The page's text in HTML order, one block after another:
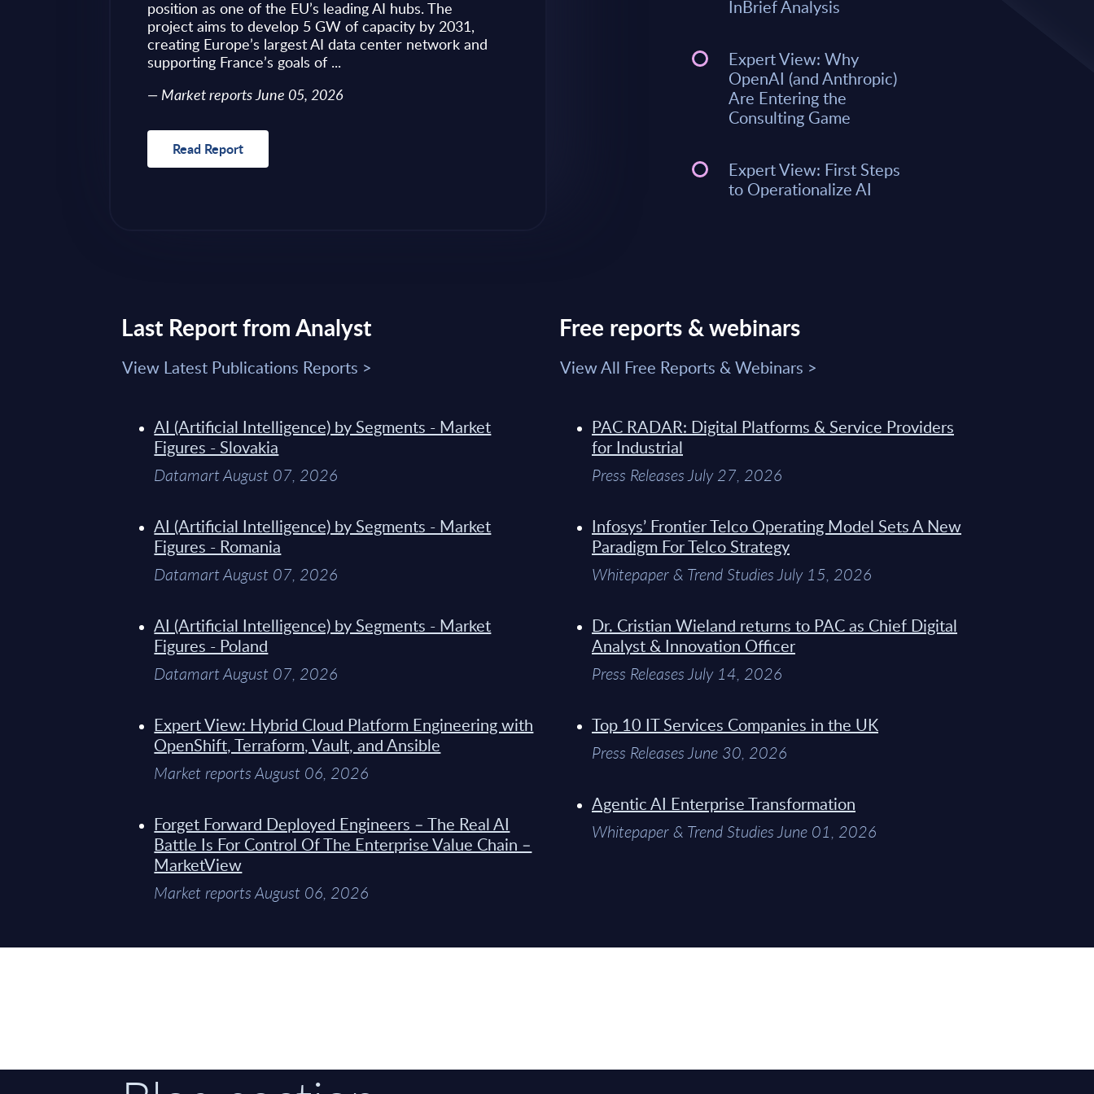
position as one of the EU’s leading AI hubs. The
project aims to develop 5 GW of capacity by 2031,
creating Europe’s largest AI data center network and
supporting France’s goals of ...
Market reports June 05, 2026
Read Report
remain underwhelming for
boost the integration of AI into
InBrief Analysis
Expert View: Why
OpenAI (and Anthropic)
Are Entering the
Consulting Game
Expert View: First Steps
to Operationalize AI
Last Report from Analyst
View Latest Publications Reports >
AI (Artificial Intelligence) by Segments - Market
Figures - Slovakia
Datamart August 07, 2026
AI (Artificial Intelligence) by Segments - Market
Figures - Romania
Datamart August 07, 2026
AI (Artificial Intelligence) by Segments - Market
Figures - Poland
Datamart August 07, 2026
Expert View: Hybrid Cloud Platform Engineering with
OpenShift, Terraform, Vault, and Ansible
Market reports August 06, 2026
Forget Forward Deployed Engineers – The Real AI
Battle Is For Control Of The Enterprise Value Chain –
MarketView
Market reports August 06, 2026
Free reports & webinars
View All Free Reports & Webinars >
PAC RADAR: Digital Platforms & Service Providers
for Industrial
Press Releases July 27, 2026
Infosys’ Frontier Telco Operating Model Sets A New
Paradigm For Telco Strategy
Whitepaper & Trend Studies July 15, 2026
Dr. Cristian Wieland returns to PAC as Chief Digital
Analyst & Innovation Officer
Press Releases July 14, 2026
Top 10 IT Services Companies in the UK
Press Releases June 30, 2026
Agentic AI Enterprise Transformation
Whitepaper & Trend Studies June 01, 2026